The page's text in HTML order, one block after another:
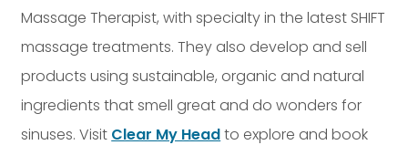
Massage Therapist, with specialty in the latest SHIFT
massage treatments. They also develop and sell
products using sustainable, organic and natural
ingredients that smell great and do wonders for
sinuses. Visit Clear My Headto explore and book